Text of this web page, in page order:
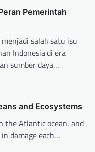
Pemerintah
salah satu isu
Indonesia di era
sumber daya…
and Ecosystems
the Atlantic ocean, and
damage each…